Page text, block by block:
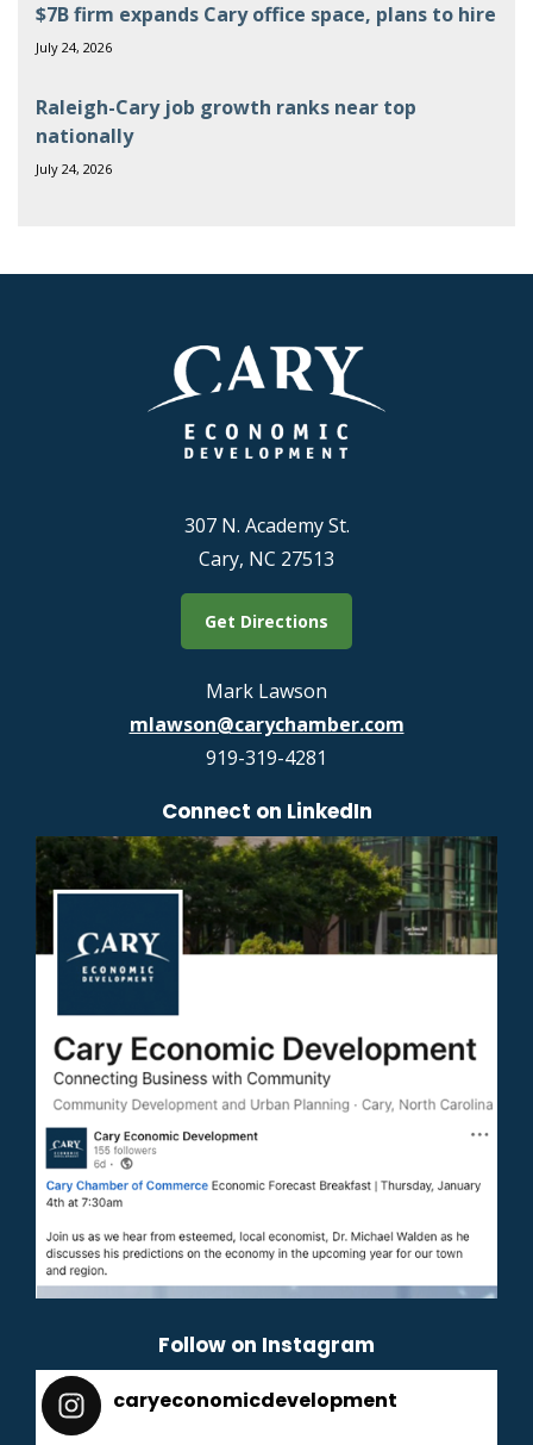
$7B firm expands Cary office space, plans to hire
July 24, 2026
Raleigh-Cary job growth ranks near top
nationally
July 24, 2026
307 N. Academy St.
Cary, NC 27513
Get Directions
Mark Lawson
mlawson@carychamber.com
919-319-4281
Connect on LinkedIn
Follow on Instagram
caryeconomicdevelopment